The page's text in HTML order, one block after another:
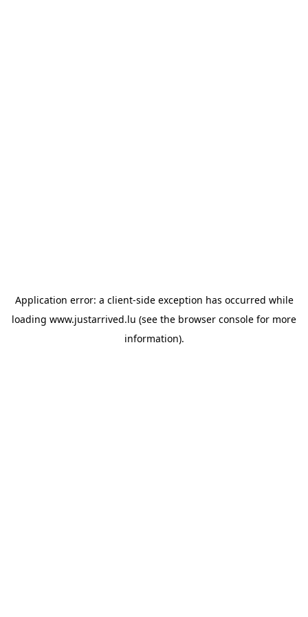
Application error: a client-side exception has occurred while
loading www.justarrived.lu (see the browser console for more
information).